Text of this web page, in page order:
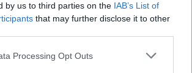
by us to third parties on the IAB’s List of
that may further disclose it to other
Processing Opt Outs